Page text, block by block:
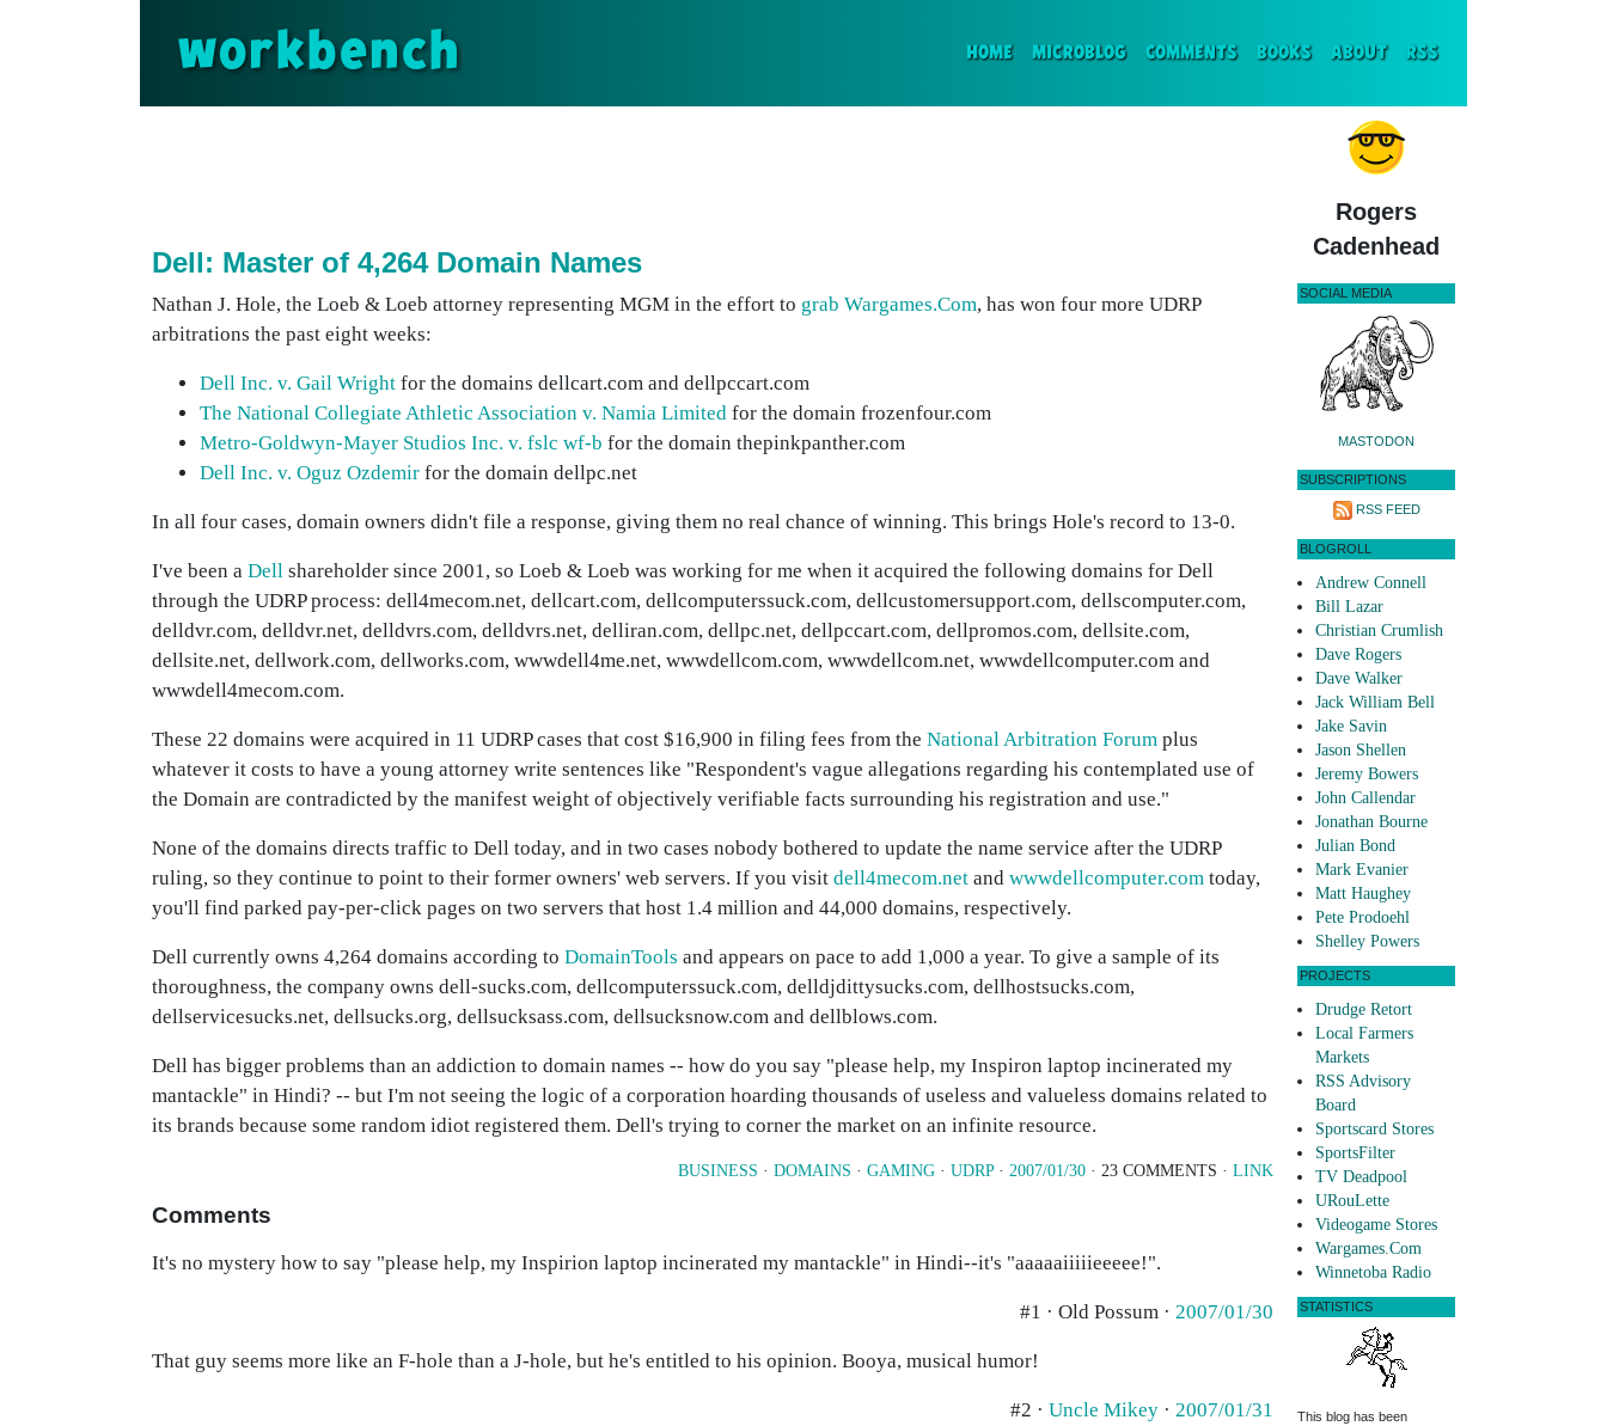
workbench HOME(CURRENT)
MICROBLOG COMMENTS BOOKS ABOUT RSS
Dell: Master of 4,264 Domain Names
Nathan J. Hole, the Loeb & Loeb attorney representing MGM in the effort to grab Wargames.Com, has won four more UDRP
arbitrations the past eight weeks:
Dell Inc. v. Gail Wright for the domains dellcart.com and dellpccart.com
The National Collegiate Athletic Association v. Namia Limited for the domain frozenfour.com
Metro-Goldwyn-Mayer Studios Inc. v. fslc wf-b for the domain thepinkpanther.com
Dell Inc. v. Oguz Ozdemir for the domain dellpc.net
In all four cases, domain owners didn't file a response, giving them no real chance of winning. This brings Hole's record to 13-0.
I've been a Dell shareholder since 2001, so Loeb & Loeb was working for me when it acquired the following domains for Dell
through the UDRP process: dell4mecom.net, dellcart.com, dellcomputerssuck.com, dellcustomersupport.com, dellscomputer.com,
delldvr.com, delldvr.net, delldvrs.com, delldvrs.net, delliran.com, dellpc.net, dellpccart.com, dellpromos.com, dellsite.com,
dellsite.net, dellwork.com, dellworks.com, wwwdell4me.net, wwwdellcom.com, wwwdellcom.net, wwwdellcomputer.com and
wwwdell4mecom.com.
These 22 domains were acquired in 11 UDRP cases that cost $16,900 in filing fees from the National Arbitration Forum plus
whatever it costs to have a young attorney write sentences like "Respondent's vague allegations regarding his contemplated use of
the Domain are contradicted by the manifest weight of objectively verifiable facts surrounding his registration and use."
None of the domains directs traffic to Dell today, and in two cases nobody bothered to update the name service after the UDRP
ruling, so they continue to point to their former owners' web servers. If you visit dell4mecom.net and wwwdellcomputer.com today,
you'll find parked pay-per-click pages on two servers that host 1.4 million and 44,000 domains, respectively.
Dell currently owns 4,264 domains according to DomainTools and appears on pace to add 1,000 a year. To give a sample of its
thoroughness, the company owns dell-sucks.com, dellcomputerssuck.com, delldjdittysucks.com, dellhostsucks.com,
dellservicesucks.net, dellsucks.org, dellsucksass.com, dellsucksnow.com and dellblows.com.
Dell has bigger problems than an addiction to domain names -- how do you say "please help, my Inspiron laptop incinerated my
mantackle" in Hindi? -- but I'm not seeing the logic of a corporation hoarding thousands of useless and valueless domains related to
its brands because some random idiot registered them. Dell's trying to corner the market on an infinite resource.
BUSINESS · DOMAINS · GAMING · UDRP· 2007/01/30 · 23 COMMENTS · LINK
Comments
It's no mystery how to say "please help, my Inspirion laptop incinerated my mantackle" in Hindi--it's "aaaaaiiiiieeeee!".
#1 · Old Possum · 2007/01/30
That guy seems more like an F-hole than a J-hole, but he's entitled to his opinion. Booya, musical humor!
#2 · Uncle Mikey · 2007/01/31
Rogers
Cadenhead
SOCIAL MEDIA
MASTODON
SUBSCRIPTIONS
RSS FEED
BLOGROLL
Andrew Connell
Bill Lazar
Christian Crumlish
Dave Rogers
Dave Walker
Jack William Bell
Jake Savin
Jason Shellen
Jeremy Bowers
John Callendar
Jonathan Bourne
Julian Bond
Mark Evanier
Matt Haughey
Pete Prodoehl
Shelley Powers
PROJECTS
Drudge Retort
Local Farmers
Markets
RSS Advisory
Board
Sportscard Stores
SportsFilter
TV Deadpool
URouLette
Videogame Stores
Wargames.Com
Winnetoba Radio
STATISTICS
This blog has been